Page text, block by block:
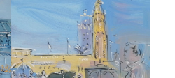
KHOUTUBIA, MARRAKESH
£3,500